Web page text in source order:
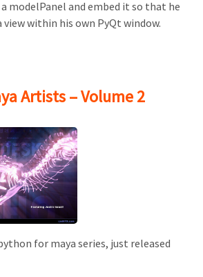
modelPanel and embed it so that he
view within his own PyQt window.
Artists – Volume 2
for maya series, just released